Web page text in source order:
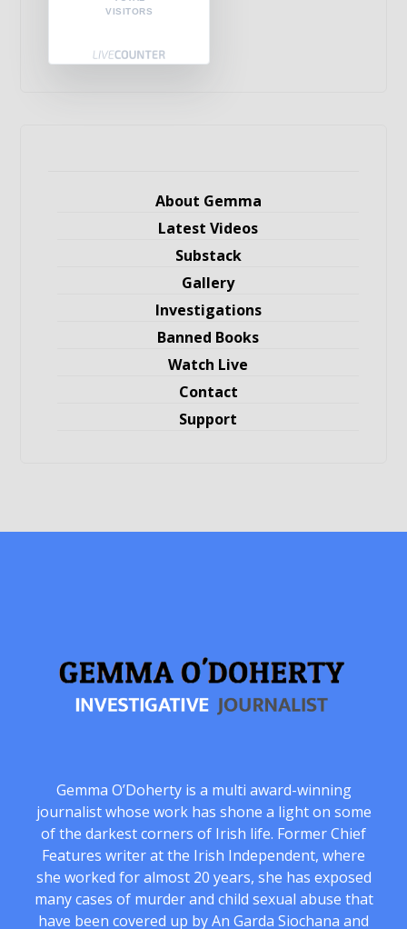
VISITORS
About Gemma
Latest Videos
Substack
Gallery
Investigations
Banned Books
Watch Live
Contact
Support
Gemma O’Doherty is a multi award-winning
journalist whose work has shone a light on some
of the darkest corners of Irish life. Former Chief
Features writer at the Irish Independent, where
she worked for almost 20 years, she has exposed
many cases of murder and child sexual abuse that
have been covered up by An Garda Siochana and